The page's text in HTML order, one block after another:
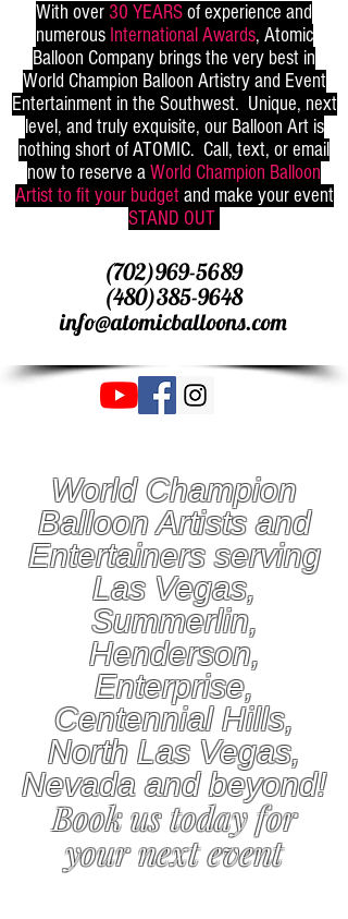
With over 30 YEARSof experience and
numerous International Awards, Atomic
Balloon Company brings the very best in
World Champion Balloon Artistry and Event
Entertainment in the Southwest. Unique, next
level, and truly exquisite, our Balloon Art is
nothing short of ATOMIC. Call, text, or email
now to reserve aWorld Champion Balloon
Artist to fit your budgetand make your event
STAND OUT
(702)969-5689
(480)385-9648
info@atomicballoons.com
World Champion
Balloon Artists and
Entertainers serving
Las Vegas,
Summerlin,
Henderson,
Enterprise,
Centennial Hills,
North Las Vegas,
Nevada and beyond!
Book us today for
your next event